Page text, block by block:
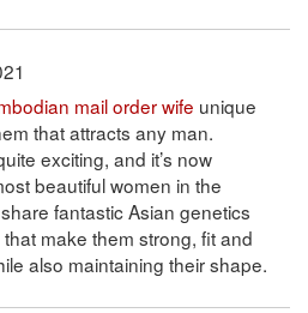
mail order wife unique
that attracts any man.
exciting, and it’s now
beautiful women in the
fantastic Asian genetics
make them strong, fit and
also maintaining their shape.